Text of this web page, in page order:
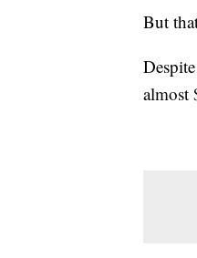
But
almost